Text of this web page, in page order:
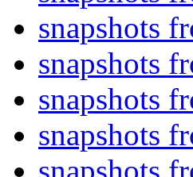
snapshots
snapshots
snapshots
snapshots